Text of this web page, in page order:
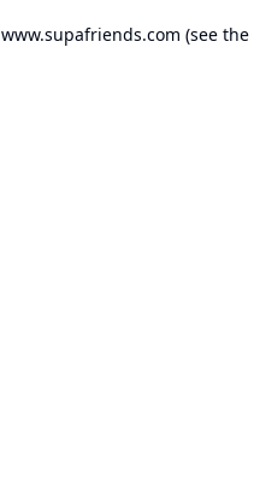
www.supafriends.com (see the